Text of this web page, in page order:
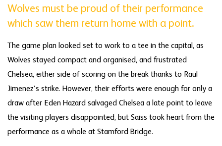
Wolves must be proud of their performance
which saw them return home with a point.
The game plan looked set to work to a tee in the capital, as
Wolves stayed compact and organised, and frustrated
Chelsea, either side of scoring on the break thanks to Raul
Jimenez’s strike. However, their efforts were enough for only a
draw after Eden Hazard salvaged Chelsea a late point to leave
the visiting players disappointed, but Saiss took heart from the
performance as a whole at Stamford Bridge.